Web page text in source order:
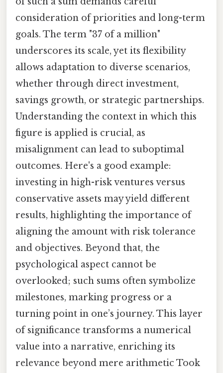
consideration of priorities and long-term
goals. The term "37 of a million"
underscores its scale, yet its flexibility
allows adaptation to diverse scenarios,
whether through direct investment,
savings growth, or strategic partnerships.
Understanding the context in which this
figure is applied is crucial, as
misalignment can lead to suboptimal
outcomes. Here's a good example:
investing in high-risk ventures versus
conservative assets may yield different
results, highlighting the importance of
aligning the amount with risk tolerance
and objectives. Beyond that, the
psychological aspect cannot be
overlooked; such sums often symbolize
milestones, marking progress or a
turning point in one’s journey. This layer
of significance transforms a numerical
value into a narrative, enriching its
relevance beyond mere arithmetic Took